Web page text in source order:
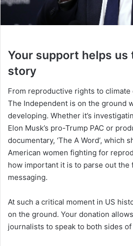
Your support helps us
story
From reproductive rights to climate
The Independent is on the ground
developing. Whether it’s
Elon Musk’s pro-Trump PAC or
documentary, ‘The A Word’, which
American women fighting for
how important it is to parse out the
messaging.
At such a critical moment in US
on the ground. Your donation
journalists to speak to both sides